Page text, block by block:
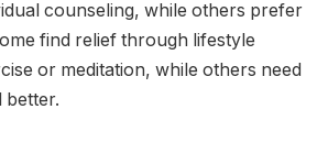
counseling, while others prefer
find relief through lifestyle
or meditation, while others need
better.